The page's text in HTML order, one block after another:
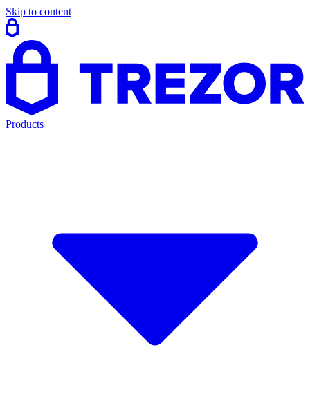
Skip to content
Products